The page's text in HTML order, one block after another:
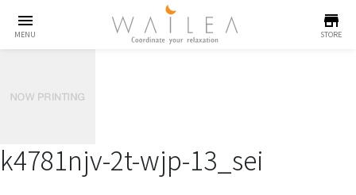
menu
MENU
store
STORE
k4781njv-2t-wjp-13_sei